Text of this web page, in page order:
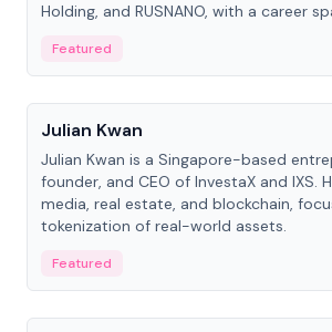
Holding, and RUSNANO, with a career
Featured
People
Julian Kwan
Julian Kwan is a Singapore-based
founder, and CEO of InvestaX and IXS.
media, real estate, and blockchain,
tokenization of real-world assets.
Featured
People